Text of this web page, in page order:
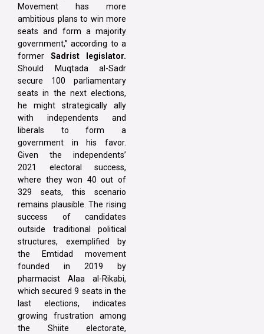
Movement has more
ambitious plans to win more
seats and form a majority
government,” according to a
former Sadrist legislator.
Should Muqtada al-Sadr
secure 100 parliamentary
seats in the next elections,
he might strategically ally
with independents and
liberals to form a
government in his favor.
Given the independents’
2021 electoral success,
where they won 40 out of
329 seats, this scenario
remains plausible. The rising
success of candidates
outside traditional political
structures, exemplified by
the Emtidad movement
founded in 2019 by
pharmacist Alaa al-Rikabi,
which secured 9 seats in the
last elections, indicates
growing frustration among
the Shiite electorate,